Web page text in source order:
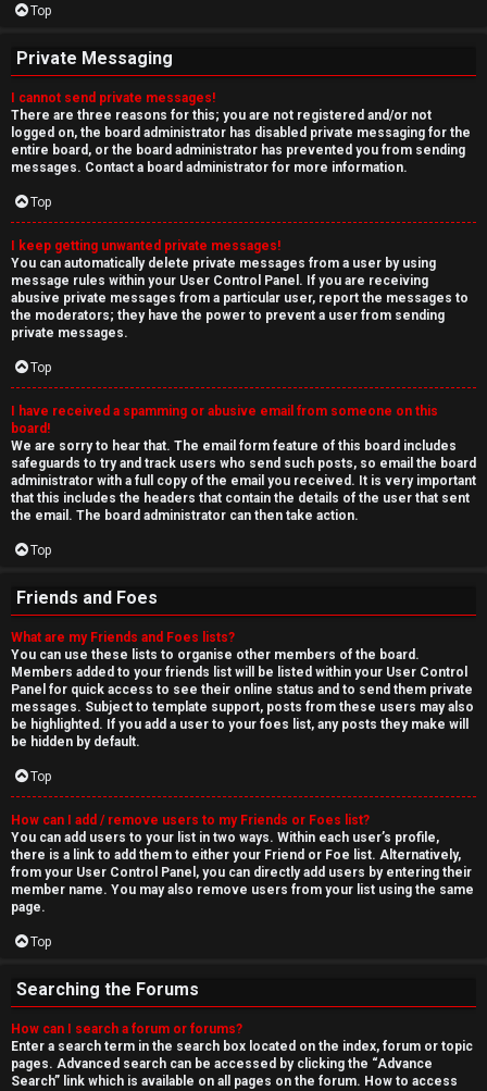
Top
Private Messaging
I cannot send private messages!
There are three reasons for this; you are not registered and/or not
logged on, the board administrator has disabled private messaging for the
entire board, or the board administrator has prevented you from sending
messages. Contact a board administrator for more information.
Top
I keep getting unwanted private messages!
You can automatically delete private messages from a user by using
message rules within your User Control Panel. If you are receiving
abusive private messages from a particular user, report the messages to
the moderators; they have the power to prevent a user from sending
private messages.
Top
I have received a spamming or abusive email from someone on this
board!
We are sorry to hear that. The email form feature of this board includes
safeguards to try and track users who send such posts, so email the board
administrator with a full copy of the email you received. It is very important
that this includes the headers that contain the details of the user that sent
the email. The board administrator can then take action.
Top
Friends and Foes
What are my Friends and Foes lists?
You can use these lists to organise other members of the board.
Members added to your friends list will be listed within your User Control
Panel for quick access to see their online status and to send them private
messages. Subject to template support, posts from these users may also
be highlighted. If you add a user to your foes list, any posts they make will
be hidden by default.
Top
How can I add / remove users to my Friends or Foes list?
You can add users to your list in two ways. Within each user’s profile,
there is a link to add them to either your Friend or Foe list. Alternatively,
from your User Control Panel, you can directly add users by entering their
member name. You may also remove users from your list using the same
page.
Top
Searching the Forums
How can I search a forum or forums?
Enter a search term in the search box located on the index, forum or topic
pages. Advanced search can be accessed by clicking the “Advance
Search” link which is available on all pages on the forum. How to access